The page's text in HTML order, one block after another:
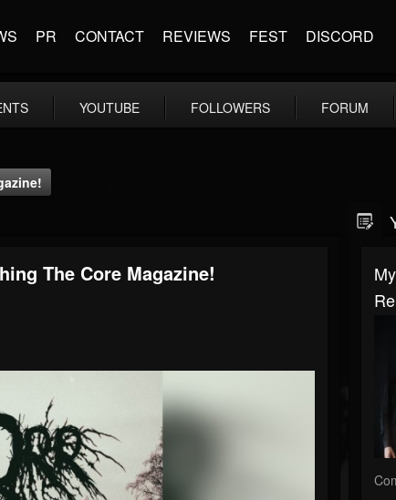
PR CONTACT REVIEWS FEST DISCORD
YOUTUBE FOLLOWERS FORUM
The Core Magazine!